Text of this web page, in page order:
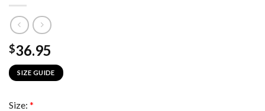
$36.95
SIZE GUIDE
Size: *